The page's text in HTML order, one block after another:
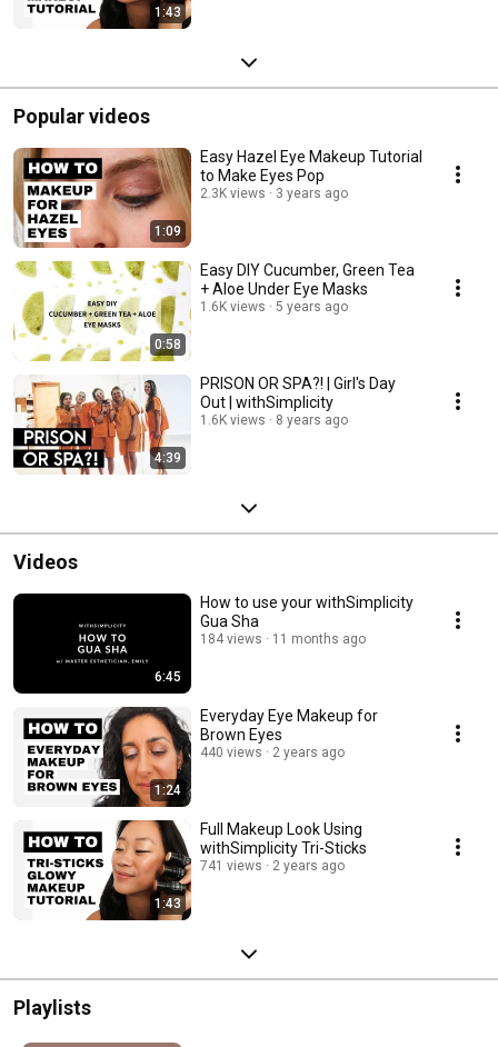
1:43
Popular videos
1:09
Easy Hazel Eye Makeup Tutorial
to Make Eyes Pop
2.3K views 3 years ago
0:58
Easy DIY Cucumber, Green Tea
+ Aloe Under Eye Masks
1.6K views 5 years ago
4:39
PRISON OR SPA?! | Girl's Day
Out | withSimplicity
1.6K views 8 years ago
Videos
6:45
How to use your withSimplicity
Gua Sha
184 views 11 months ago
1:24
Everyday Eye Makeup for
Brown Eyes
440 views 2 years ago
1:43
Full Makeup Look Using
withSimplicity Tri-Sticks
741 views 2 years ago
Playlists